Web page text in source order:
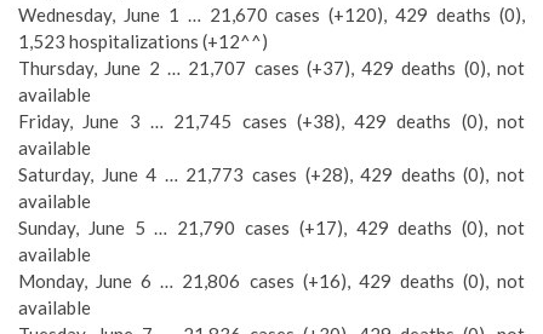
Wednesday, June 1 … 21,670 cases (+120), 429 deaths (0),
1,523 hospitalizations (+12^^)
Thursday, June 2 … 21,707 cases (+37), 429 deaths (0), not
available
Friday, June 3 … 21,745 cases (+38), 429 deaths (0), not
available
Saturday, June 4 … 21,773 cases (+28), 429 deaths (0), not
available
Sunday, June 5 … 21,790 cases (+17), 429 deaths (0), not
available
Monday, June 6 … 21,806 cases (+16), 429 deaths (0), not
available